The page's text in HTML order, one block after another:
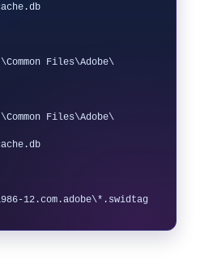
Files\Adobe\
Files\Adobe\
C:\ProgramData\regid.1986-12.com.adobe\*.swidtag